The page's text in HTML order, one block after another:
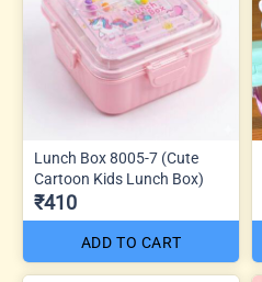
Lunch Box 8005-7 (Cute
Cartoon Kids Lunch Box)
₹410
ADD TO CART